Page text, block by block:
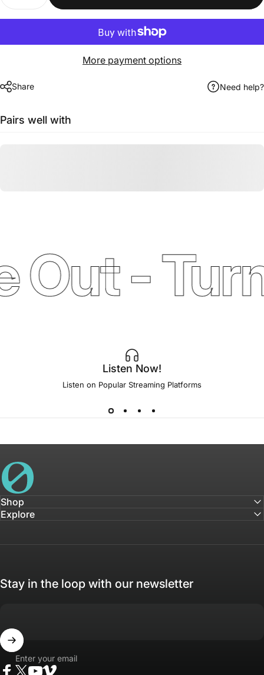
More payment options
Share Need help?
Pairs well with
Out -
Listen Now!
Listen on Popular Streaming Platforms
House of Not
Shop
Explore
Stay in the loop with our newsletter
Enter your email